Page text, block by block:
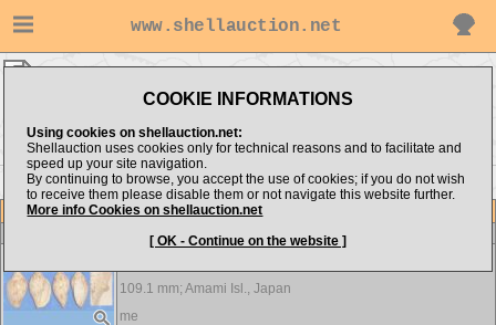
www.shellauction.net
COOKIE INFORMATIONS
Using cookies on shellauction.net:
Shellauction uses cookies only for technical reasons and to facilitate and
speed up your site navigation.
By continuing to browse, you accept the use of cookies; if you do not wish
to receive them please disable them or not navigate this website further.
More info Cookies on shellauction.net
[ OK - Continue on the website ]
<< GEN
LYR >>
Item
109.1 mm; Amami Isl., Japan
me